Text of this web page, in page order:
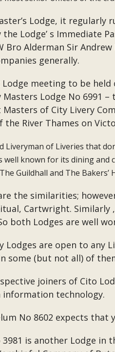
Lodge, it
Lodge’ s Immediate
Bro Alderman Sir
generally.
meeting to be
Lodge No 6991
Masters of City Livery
River Thames on
Liveryman of Liveries that
well known for its dining and
Guildhall and The
the similarities;
Cartwright.
both Lodges are well
Lodges are open to
some (but not all) of
joiners of Cito
technology.
No 8602 expects that
3981 is another Lodge in